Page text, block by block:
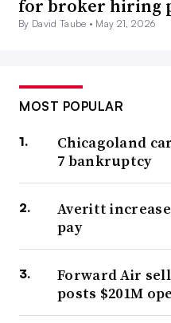
for broker hiring
By David Taube • May 21, 2026
MOST POPULAR
Chicagoland
7 bankruptcy
Averitt
pay
Forward Air
posts $201M